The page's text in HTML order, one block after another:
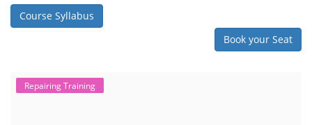
Course Syllabus
Book your Seat
Repairing Training